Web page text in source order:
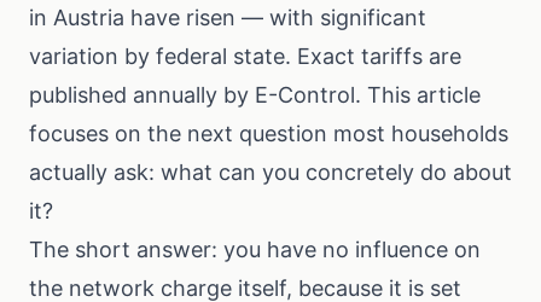
in Austria have risen — with significant
variation by federal state. Exact tariffs are
published annually by E-Control. This article
focuses on the next question most households
actually ask: what can you concretely do about
it?
The short answer: you have no influence on
the network charge itself, because it is set